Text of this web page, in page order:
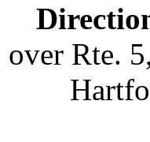
over Rte.